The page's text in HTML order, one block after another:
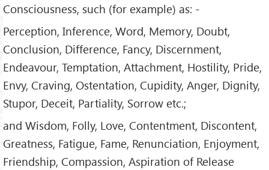
Consciousness, such (for example) as: -
Perception, Inference, Word, Memory, Doubt,
Conclusion, Difference, Fancy, Discernment,
Endeavour, Temptation, Attachment, Hostility, Pride,
Envy, Craving, Ostentation, Cupidity, Anger, Dignity,
Stupor, Deceit, Partiality, Sorrow etc.;
and Wisdom, Folly, Love, Contentment, Discontent,
Greatness, Fatigue, Fame, Renunciation, Enjoyment,
Friendship, Compassion, Aspiration of Release